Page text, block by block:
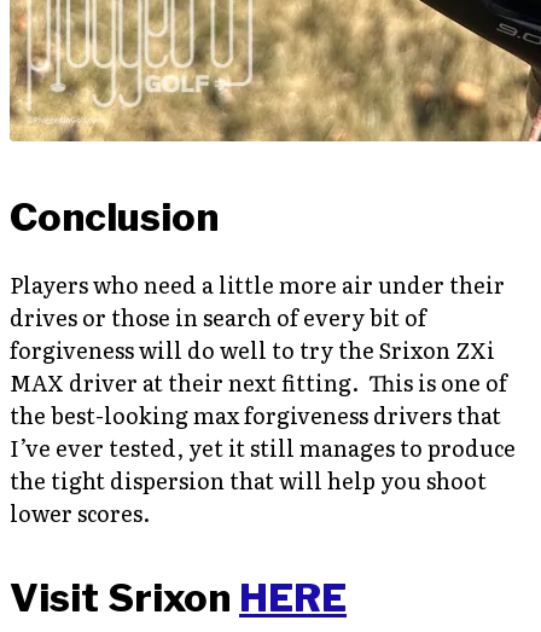
Conclusion
Players who need a little more air under their
drives or those in search of every bit of
forgiveness will do well to try the Srixon ZXi
MAX driver at their next fitting. This is one of
the best-looking max forgiveness drivers that
I’ve ever tested, yet it still manages to produce
the tight dispersion that will help you shoot
lower scores.
Visit Srixon HERE